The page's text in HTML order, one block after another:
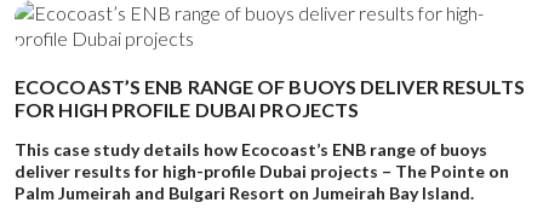
ECOCOAST’S ENB RANGE OF BUOYS DELIVER RESULTS
FOR HIGH PROFILE DUBAI PROJECTS
This case study details how Ecocoast’s ENB range of buoys
deliver results for high-profile Dubai projects – The Pointe on
Palm Jumeirah and Bulgari Resort on Jumeirah Bay Island.